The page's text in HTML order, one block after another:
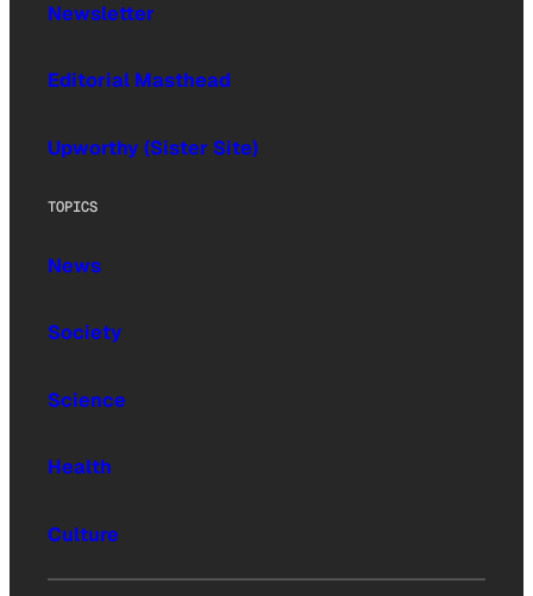
Newsletter
Editorial Masthead
Upworthy (Sister Site)
TOPICS
News
Society
Science
Health
Culture